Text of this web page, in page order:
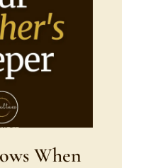
When